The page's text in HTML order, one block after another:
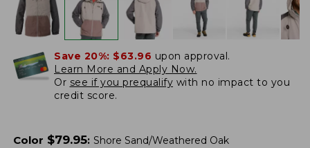
Save 20%: $63.96 upon approval.
Learn More and Apply Now.
Or see if you prequalify with no impact to you
credit score.
Color $79.95: Shore Sand/Weathered Oak